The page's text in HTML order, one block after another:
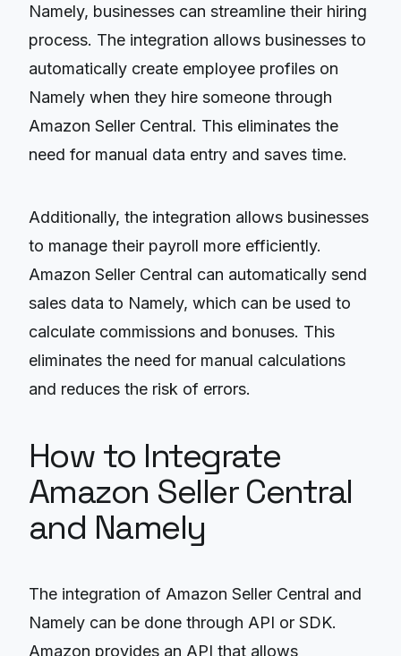
Namely, businesses can streamline their hiring
process. The integration allows businesses to
automatically create employee profiles on
Namely when they hire someone through
Amazon Seller Central. This eliminates the
need for manual data entry and saves time.
Additionally, the integration allows businesses
to manage their payroll more efficiently.
Amazon Seller Central can automatically send
sales data to Namely, which can be used to
calculate commissions and bonuses. This
eliminates the need for manual calculations
and reduces the risk of errors.
How to Integrate
Amazon Seller Central
and Namely
The integration of Amazon Seller Central and
Namely can be done through API or SDK.
Amazon provides an API that allows